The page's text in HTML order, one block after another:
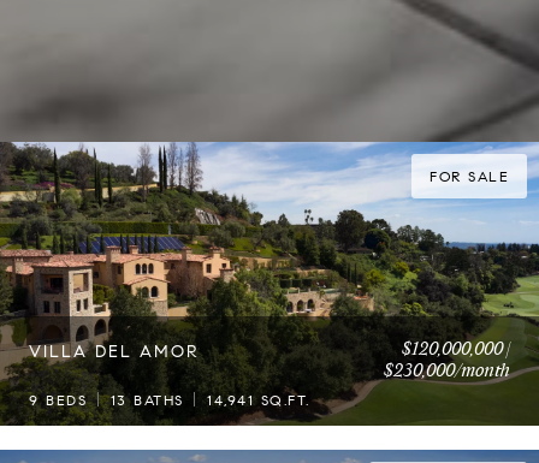
FOR SALE
VILLA DEL AMOR
$120,000,000 |
$230,000/month
9 BEDS 13 BATHS 14,941 SQ.FT.